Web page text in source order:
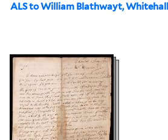
ALS to William Blathwayt, Whitehall